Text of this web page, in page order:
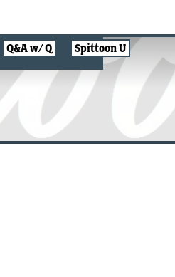
Q&A w/ Q
Spittoon U